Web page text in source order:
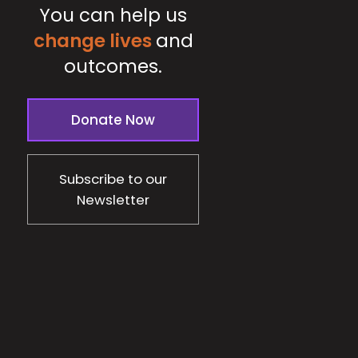
You can help us
change lives and
outcomes.
Donate Now
Subscribe to our
Newsletter